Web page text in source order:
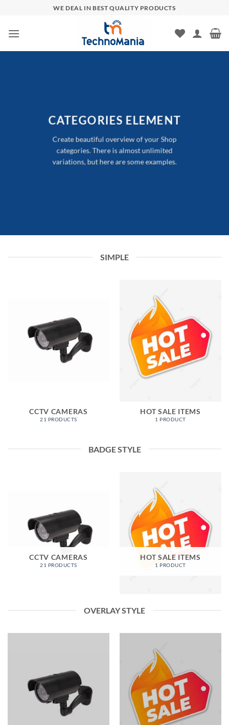
content
WE DEAL IN BEST QUALITY PRODUCTS
CATEGORIES ELEMENT
Create beautiful overview of your Shop
categories. There is almost unlimited
variations, but here are some examples.
SIMPLE
CCTV CAMERAS
21 PRODUCTS
HOT SALE ITEMS
1 PRODUCT
BADGE STYLE
CCTV CAMERAS
21 PRODUCTS
HOT SALE ITEMS
1 PRODUCT
OVERLAY STYLE